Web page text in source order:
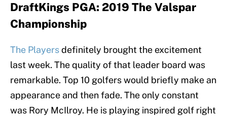
DraftKings PGA: 2019 The Valspar
Championship
The Playersdefinitely brought the excitement
last week. The quality of that leader board was
remarkable. Top 10 golfers would briefly make an
appearance and then fade. The only constant
was Rory McIlroy. He is playing inspired golf right